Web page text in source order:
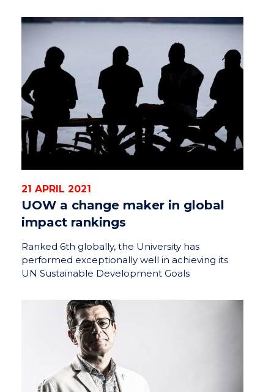
21 APRIL 2021
UOW a change maker in global
impact rankings
Ranked 6th globally, the University has
performed exceptionally well in achieving its
UN Sustainable Development Goals